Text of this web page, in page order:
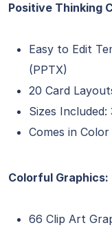
Positive Thinking
Easy to Edit
(PPTX)
20 Card
Sizes Included:
Comes in Color
Colorful Graphics:
66 Clip Art